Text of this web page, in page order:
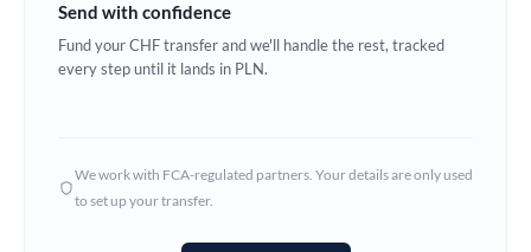
Ghana Not supported at this time
Hong Kong
Send with confidence
Fund your CHF transfer and we'll handle the rest, tracked
every step until it lands in PLN.
We work with FCA-regulated partners. Your details are only used
to set up your transfer.